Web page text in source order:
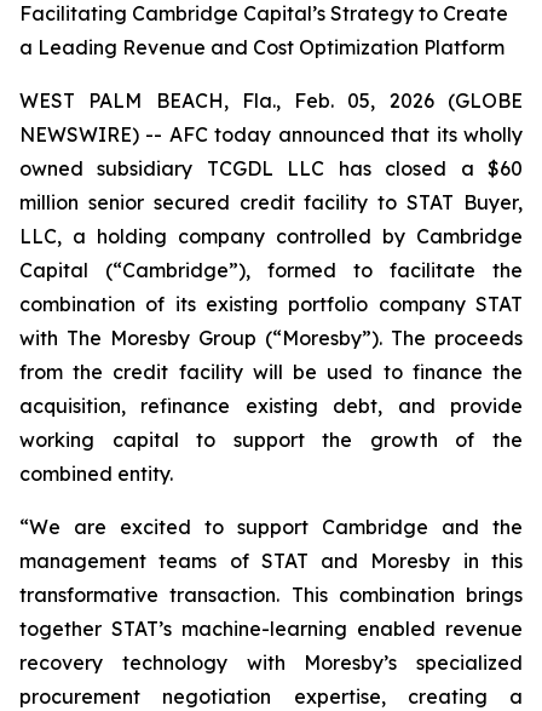
Facilitating Cambridge Capital’s Strategy to Create
a Leading Revenue and Cost Optimization Platform
WEST PALM BEACH, Fla., Feb. 05, 2026 (GLOBE
NEWSWIRE) -- AFC today announced that its wholly
owned subsidiary TCGDL LLC has closed a $60
million senior secured credit facility to STAT Buyer,
LLC, a holding company controlled by Cambridge
Capital (“Cambridge”), formed to facilitate the
combination of its existing portfolio company STAT
with The Moresby Group (“Moresby”). The proceeds
from the credit facility will be used to finance the
acquisition, refinance existing debt, and provide
working capital to support the growth of the
combined entity.
“We are excited to support Cambridge and the
management teams of STAT and Moresby in this
transformative transaction. This combination brings
together STAT’s machine-learning enabled revenue
recovery technology with Moresby’s specialized
procurement negotiation expertise, creating a